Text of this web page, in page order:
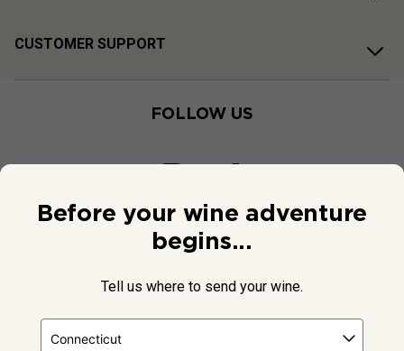
CUSTOMER SUPPORT
FOLLOW US
Before your wine adventure
begins...
Tell us where to send your wine.